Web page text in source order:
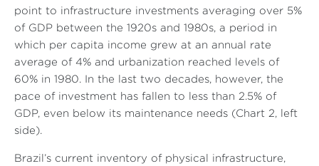
point to infrastructure investments averaging over 5%
of GDP between the 1920s and 1980s, a period in
which per capita income grew at an annual rate
average of 4% and urbanization reached levels of
60% in 1980. In the last two decades, however, the
pace of investment has fallen to less than 2.5% of
GDP, even below its maintenance needs (Chart 2, left
side).
Brazil’s current inventory of physical infrastructure,